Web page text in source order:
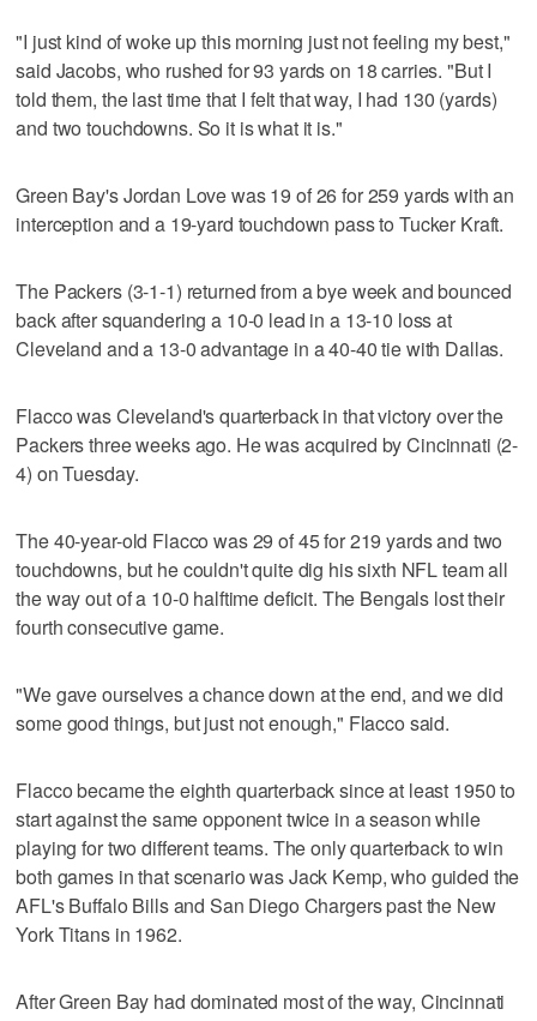
"I just kind of woke up this morning just not feeling my best,"
said Jacobs, who rushed for 93 yards on 18 carries. "But I
told them, the last time that I felt that way, I had 130 (yards)
and two touchdowns. So it is what it is."
Green Bay's Jordan Love was 19 of 26 for 259 yards with an
interception and a 19-yard touchdown pass to Tucker Kraft.
The Packers (3-1-1) returned from a bye week and bounced
back after squandering a 10-0 lead in a 13-10 loss at
Cleveland and a 13-0 advantage in a 40-40 tie with Dallas.
Flacco was Cleveland's quarterback in that victory over the
Packers three weeks ago. He was acquired by Cincinnati (2-
4) on Tuesday.
The 40-year-old Flacco was 29 of 45 for 219 yards and two
touchdowns, but he couldn't quite dig his sixth NFL team all
the way out of a 10-0 halftime deficit. The Bengals lost their
fourth consecutive game.
"We gave ourselves a chance down at the end, and we did
some good things, but just not enough," Flacco said.
Flacco became the eighth quarterback since at least 1950 to
start against the same opponent twice in a season while
playing for two different teams. The only quarterback to win
both games in that scenario was Jack Kemp, who guided the
AFL's Buffalo Bills and San Diego Chargers past the New
York Titans in 1962.
After Green Bay had dominated most of the way, Cincinnati